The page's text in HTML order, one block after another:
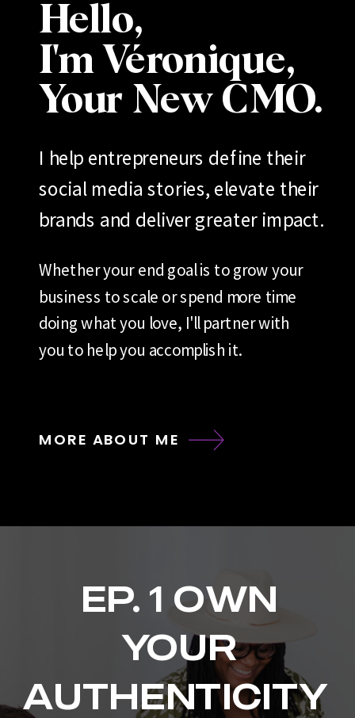
Hello,
I'm Véronique,
Your New CMO.
I help entrepreneurs define their
social media stories, elevate their
brands and deliver greater impact.
Whether your end goal is to grow your
business to scale or spend more time
doing what you love, I'll partner with
you to help you accomplish it.
MORE ABOUT ME
EP. 1 OWN
YOUR
AUTHENTICITY